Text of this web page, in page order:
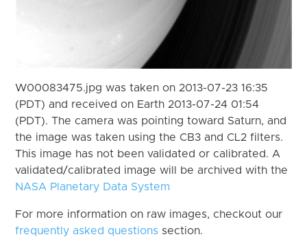
W00083475.jpg was taken on 2013-07-23 16:35
(PDT) and received on Earth 2013-07-24 01:54
(PDT). The camera was pointing toward Saturn, and
the image was taken using the CB3 and CL2 filters.
This image has not been validated or calibrated. A
validated/calibrated image will be archived with the
NASA Planetary Data System
For more information on raw images, checkout our
frequently asked questions section.